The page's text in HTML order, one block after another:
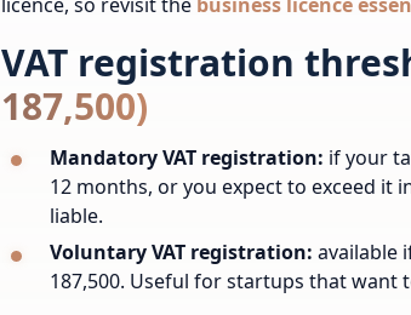
VAT registration
187,500)
Mandatory VAT registration: if your
12 months, or you expect to exceed it
liable.
Voluntary VAT registration: available
187,500. Useful for startups that want